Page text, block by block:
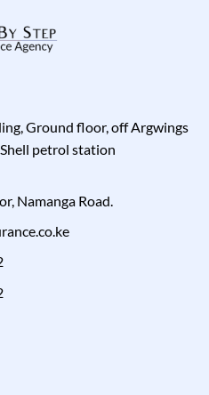
Ground floor, off Argwings
petrol station
Namanga Road.